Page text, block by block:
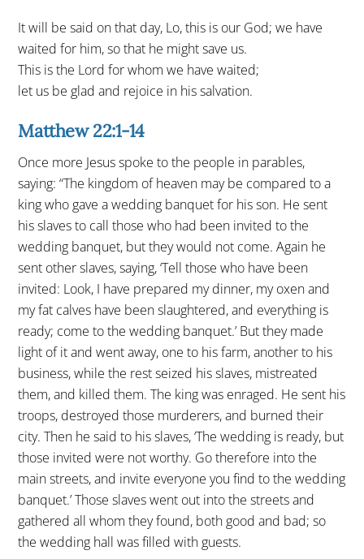
It will be said on that day, Lo, this is our God; we have
waited for him, so that he might save us.
This is the Lord for whom we have waited;
let us be glad and rejoice in his salvation.
Matthew 22:1-14
Once more Jesus spoke to the people in parables,
saying: “The kingdom of heaven may be compared to a
king who gave a wedding banquet for his son. He sent
his slaves to call those who had been invited to the
wedding banquet, but they would not come. Again he
sent other slaves, saying, ‘Tell those who have been
invited: Look, I have prepared my dinner, my oxen and
my fat calves have been slaughtered, and everything is
ready; come to the wedding banquet.’ But they made
light of it and went away, one to his farm, another to his
business, while the rest seized his slaves, mistreated
them, and killed them. The king was enraged. He sent his
troops, destroyed those murderers, and burned their
city. Then he said to his slaves, ‘The wedding is ready, but
those invited were not worthy. Go therefore into the
main streets, and invite everyone you find to the wedding
banquet.’ Those slaves went out into the streets and
gathered all whom they found, both good and bad; so
the wedding hall was filled with guests.